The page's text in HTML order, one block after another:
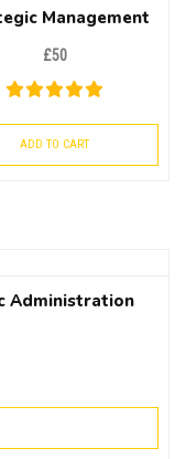
Management
£50
ADD TO CART
Administration